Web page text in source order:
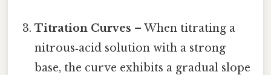
Titration Curves – When titrating a
nitrous‑acid solution with a strong
base, the curve exhibits a gradual slope